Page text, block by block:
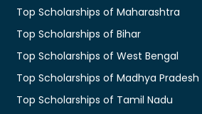
Top Scholarships of Maharashtra
Top Scholarships of Bihar
Top Scholarships of West Bengal
Top Scholarships of Madhya Pradesh
Top Scholarships of Tamil Nadu